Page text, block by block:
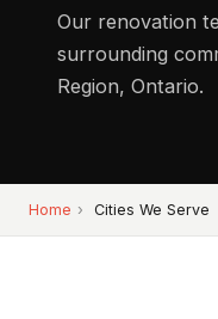
Our renovation
surrounding
Region, Ontario.
Home › Cities We Serve